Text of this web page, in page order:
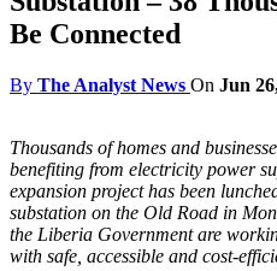
Be Connected
By The Analyst News On Jun
Thousands of homes and
benefiting from electricity power
expansion project has been
substation on the Old Road in
the Liberia Government are
with safe, accessible and cost-